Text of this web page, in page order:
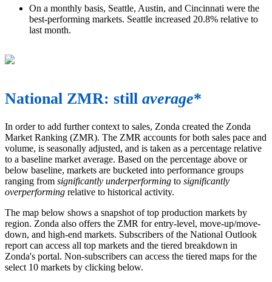
On a monthly basis, Seattle, Austin, and Cincinnati were the
best-performing markets. Seattle increased 20.8% relative to
last month.
National ZMR: still average*
In order to add further context to sales, Zonda created the Zonda
Market Ranking (ZMR). The ZMR accounts for both sales pace and
volume, is seasonally adjusted, and is taken as a percentage relative
to a baseline market average. Based on the percentage above or
below baseline, markets are bucketed into performance groups
ranging from significantly underperforming to significantly
overperforming relative to historical activity.
The map below shows a snapshot of top production markets by
region. Zonda also offers the ZMR for entry-level, move-up/move-
down, and high-end markets. Subscribers of the National Outlook
report can access all top markets and the tiered breakdown in
Zonda's portal. Non-subscribers can access the tiered maps for the
select 10 markets by clicking below.